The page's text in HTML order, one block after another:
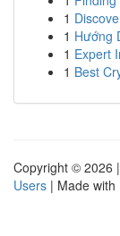
1
1 Hướng
1 Expert
1 Best
Copyright © 2026 |
Users | Made with